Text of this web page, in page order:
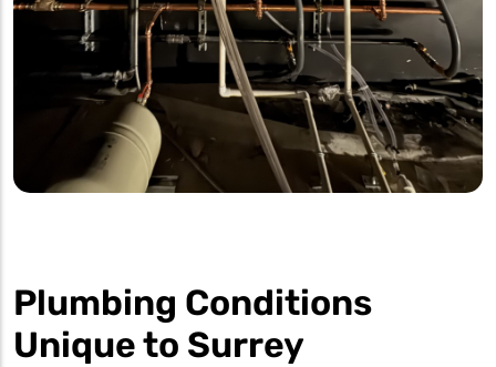
Plumbing Conditions
Unique to Surrey